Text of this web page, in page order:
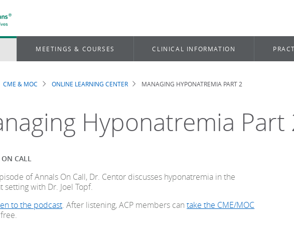
MEETINGS & COURSES CLINICAL INFORMATION
CME & MOC ONLINE LEARNING CENTER MANAGING HYPONATREMIA PART 2
Hyponatremia Part
CALL
of Annals On Call, Dr. Centor discusses hyponatremia in the
setting with Dr. Joel Topf.
to the podcast. After listening, ACP members cantake the CME/MOC